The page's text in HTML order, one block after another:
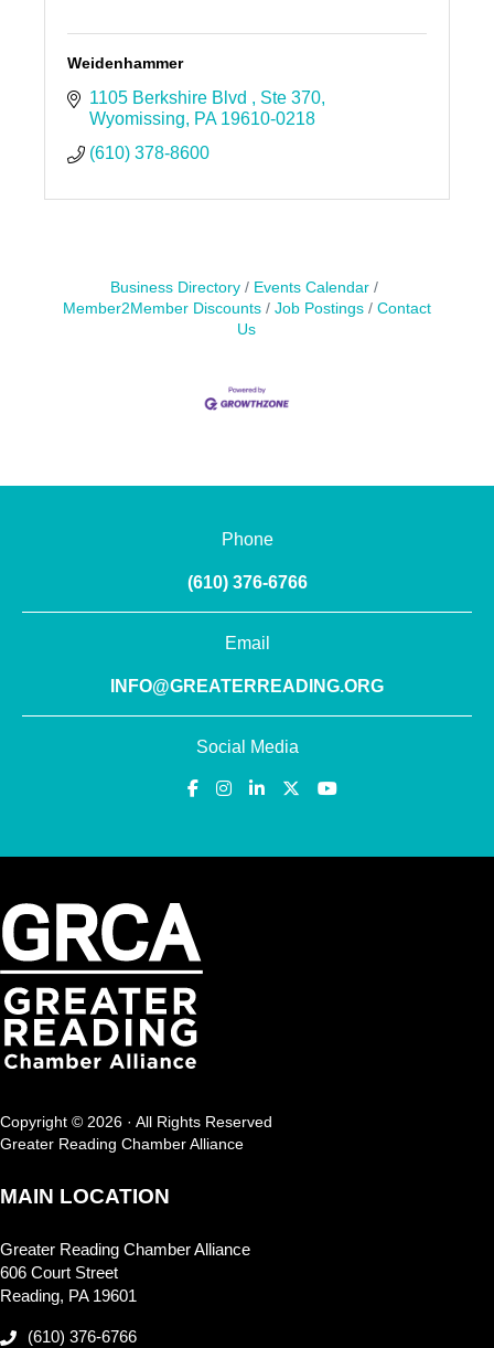
Weidenhammer
1105 Berkshire Blvd
Ste 370
Wyomissing
PA 19610-0218
(610) 378-8600
Business Directory
Events Calendar
Member2Member Discounts
Job Postings
Contact
Us
Phone
(610) 376-6766
Email
INFO@GREATERREADING.ORG
Social Media
Copyright © 2026 · All Rights Reserved
Greater Reading Chamber Alliance
MAIN LOCATION
Greater Reading Chamber Alliance
606 Court Street
Reading, PA 19601
(610) 376-6766